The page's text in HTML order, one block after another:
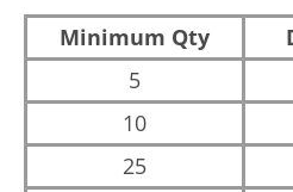
Minimum Qty
5
10
25